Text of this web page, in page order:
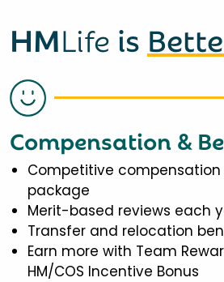
HMLife is
Compensation &
Competitive
package
Merit-based reviews each
Transfer and relocation
Earn more with Team
HM/COS Incentive Bonus